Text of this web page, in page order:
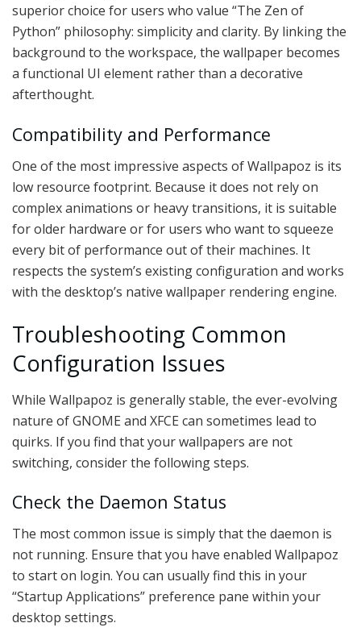
superior choice for users who value “The Zen of
Python” philosophy: simplicity and clarity. By linking the
background to the workspace, the wallpaper becomes
a functional UI element rather than a decorative
afterthought.
Compatibility and Performance
One of the most impressive aspects of Wallpapoz is its
low resource footprint. Because it does not rely on
complex animations or heavy transitions, it is suitable
for older hardware or for users who want to squeeze
every bit of performance out of their machines. It
respects the system’s existing configuration and works
with the desktop’s native wallpaper rendering engine.
Troubleshooting Common
Configuration Issues
While Wallpapoz is generally stable, the ever-evolving
nature of GNOME and XFCE can sometimes lead to
quirks. If you find that your wallpapers are not
switching, consider the following steps.
Check the Daemon Status
The most common issue is simply that the daemon is
not running. Ensure that you have enabled Wallpapoz
to start on login. You can usually find this in your
“Startup Applications” preference pane within your
desktop settings.